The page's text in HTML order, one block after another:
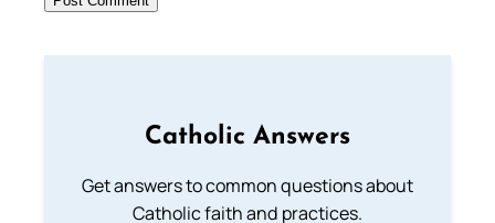
Catholic Answers
Get answers to common questions about
Catholic faith and practices.